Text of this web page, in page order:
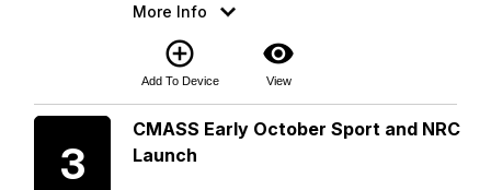
More Info
add_circle_outline
Add To Device
visibility
View
3
CMASS Early October Sport and NRC
Launch